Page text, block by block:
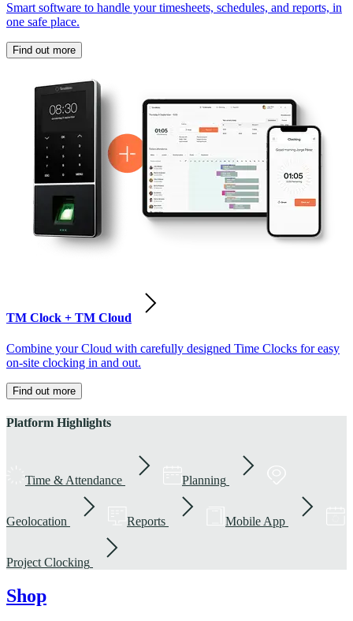
Smart software to handle your timesheets, schedules, and reports, in
one safe place.
Find out more
TM Clock + TM Cloud
Combine your Cloud with carefully designed Time Clocks for easy
on-site clocking in and out.
Find out more
Platform Highlights
Time & Attendance Planning
Geolocation Reports Mobile App
Project Clocking
Shop